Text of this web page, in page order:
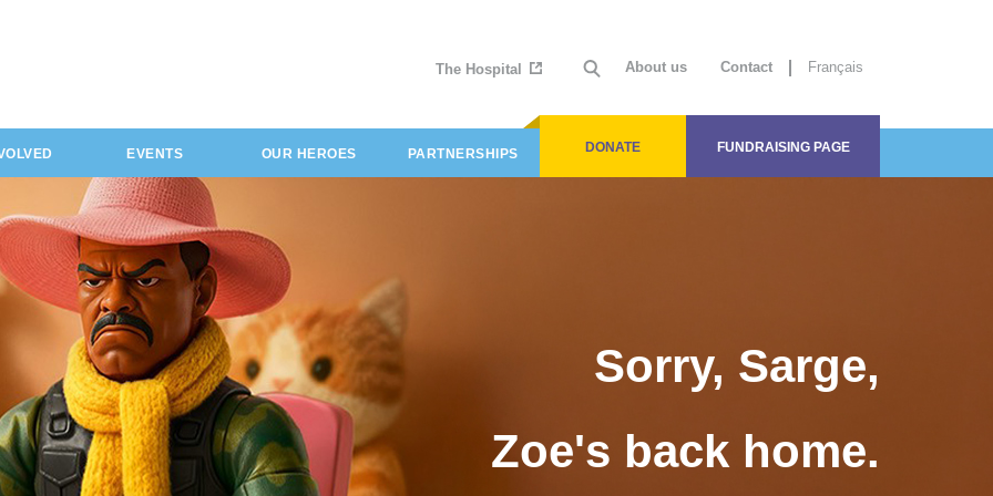
About us Contact Français
The Hospital
DONATE FUNDRAISING PAGE
EVENTS OUR HEROES PARTNERSHIPS
Sorry, Sarge,
Zoe's back home.